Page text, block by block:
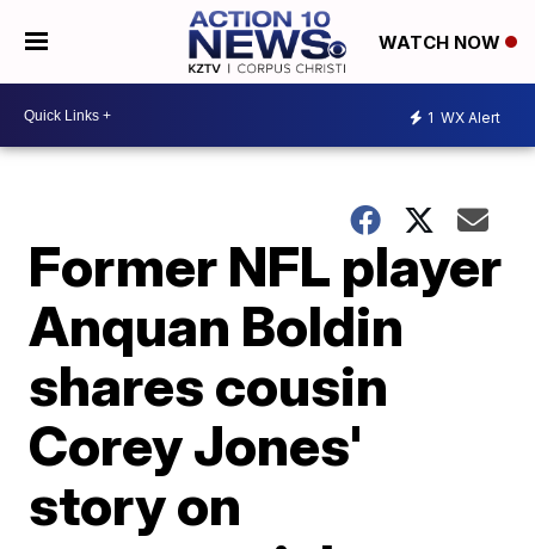
WATCH NOW
1 WX Alert
Former NFL player
Anquan Boldin
shares cousin
Corey Jones'
story on